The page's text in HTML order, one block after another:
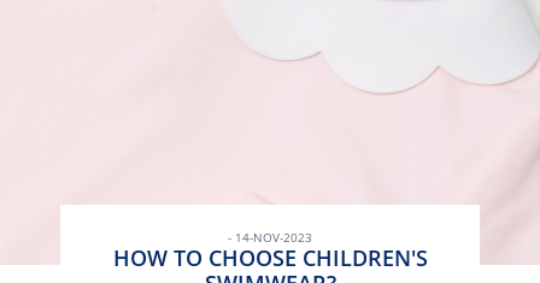
- 14-NOV-2023
HOW TO CHOOSE CHILDREN'S